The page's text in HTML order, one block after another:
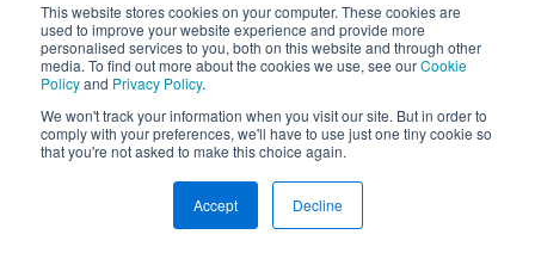
This website stores cookies on your computer. These cookies are
used to improve your website experience and provide more
personalised services to you, both on this website and through other
media. To find out more about the cookies we use, see ourCookie
Policyand Privacy Policy.
We won't track your information when you visit our site. But in order to
comply with your preferences, we'll have to use just one tiny cookie so
that you're not asked to make this choice again.
Accept Decline
Sign up to the newsletter